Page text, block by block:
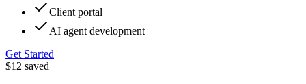
Client portal
AI agent development
Get Started
$12 saved